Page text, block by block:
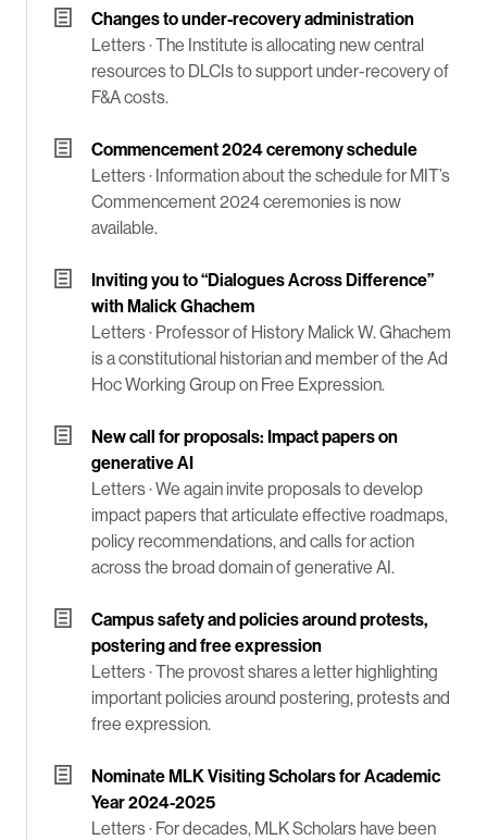
Changes to under-recovery administration
Letters ·The Institute is allocating new central
resources to DLCIs to support under-recovery of
F&A costs.
Commencement 2024 ceremony schedule
Letters · Information about the schedule for MIT’s
Commencement 2024 ceremonies is now
available.
Inviting you to “Dialogues Across Difference”
with Malick Ghachem
Letters · Professor of History Malick W. Ghachem
is a constitutional historian and member of the Ad
Hoc Working Group on Free Expression.
New call for proposals: Impact papers on
generative AI
Letters ·We again invite proposals to develop
impact papers that articulate effective roadmaps,
policy recommendations, and calls for action
across the broad domain of generative AI.
Campus safety and policies around protests,
postering and free expression
Letters ·The provost shares a letter highlighting
important policies around postering, protests and
free expression.
Nominate MLK Visiting Scholars for Academic
Year 2024-2025
Letters · For decades, MLK Scholars have been